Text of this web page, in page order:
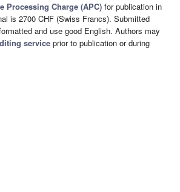
Processing Charge (APC) for publication in
is 2700 CHF (Swiss Francs). Submitted
and use good English. Authors may
service prior to publication or during